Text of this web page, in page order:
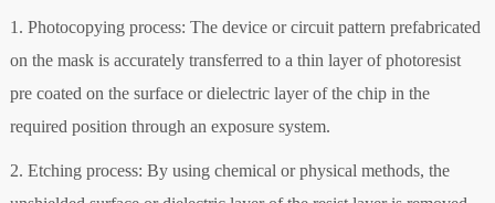
1. Photocopying process: The device or circuit pattern prefabricated
on the mask is accurately transferred to a thin layer of photoresist
pre coated on the surface or dielectric layer of the chip in the
required position through an exposure system.
2. Etching process: By using chemical or physical methods, the